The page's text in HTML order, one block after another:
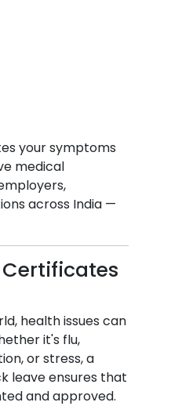
your symptoms
medical
across India —
health issues can
it's flu,
or stress, a
leave ensures that
and approved.